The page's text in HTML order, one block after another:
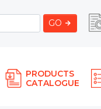
GO
PRODUCTS
CATALOGUE